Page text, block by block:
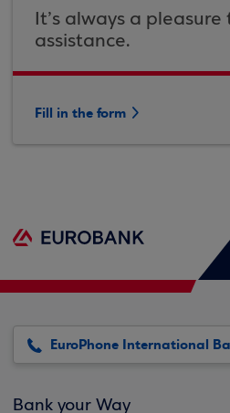
It’s always a
assistance.
Fill in the form
EuroPhone International
Bank your Way